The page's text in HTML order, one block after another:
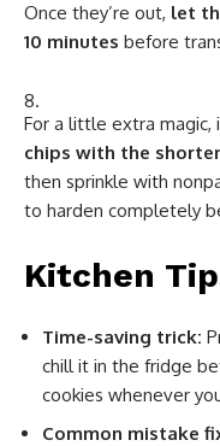
Once they’re out, let
10 minutes before
For a little extra magic,
chips with the
then sprinkle with
to harden completely
Kitchen
Time-saving trick:
chill it in the fridge
cookies whenever
Common mistake